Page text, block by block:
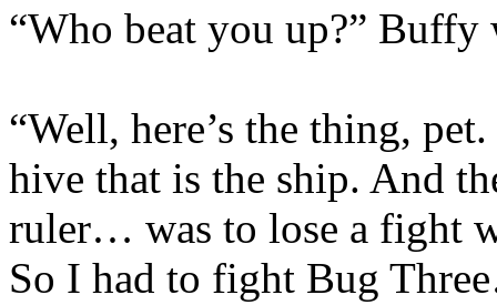
“Who beat you up?”
“Well, here’s the thing,
hive that is the ship. And
ruler… was to lose a fight
So I had to fight Bug